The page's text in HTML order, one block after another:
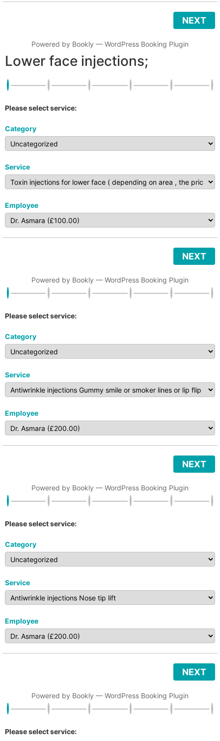
NEXT
Powered by Bookly — WordPress Booking Plugin
Lower face injections;
Please select service:
Category
Service
Employee
NEXT
Powered by Bookly — WordPress Booking Plugin
Please select service:
Category
Service
Employee
NEXT
Powered by Bookly — WordPress Booking Plugin
Please select service:
Category
Service
Employee
NEXT
Powered by Bookly — WordPress Booking Plugin
Please select service: